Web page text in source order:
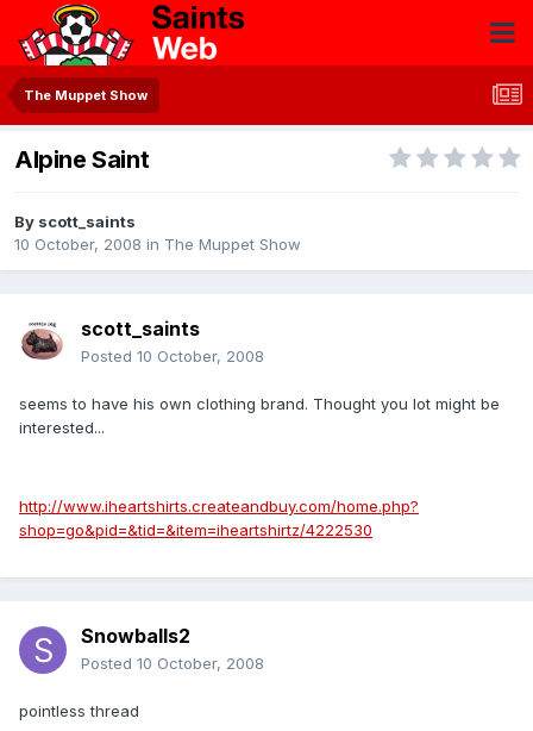
The Muppet Show
Alpine Saint
By scott_saints
10 October, 2008 in The Muppet Show
scott_saints
Posted 10 October, 2008
seems to have his own clothing brand. Thought you lot might be
interested...
http://www.iheartshirts.createandbuy.com/home.php?
shop=go&pid=&tid=&item=iheartshirtz/4222530
Snowballs2
Posted 10 October, 2008
pointless thread